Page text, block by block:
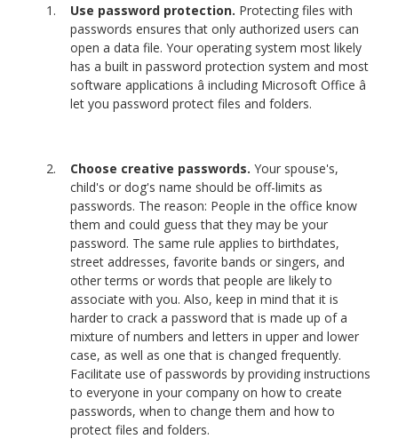
Use password protection. Protecting files with
passwords ensures that only authorized users can
open a data file. Your operating system most likely
has a built in password protection system and most
software applications â including Microsoft Office â
let you password protect files and folders.
Choose creative passwords. Your spouse's,
child's or dog's name should be off-limits as
passwords. The reason: People in the office know
them and could guess that they may be your
password. The same rule applies to birthdates,
street addresses, favorite bands or singers, and
other terms or words that people are likely to
associate with you. Also, keep in mind that it is
harder to crack a password that is made up of a
mixture of numbers and letters in upper and lower
case, as well as one that is changed frequently.
Facilitate use of passwords by providing instructions
to everyone in your company on how to create
passwords, when to change them and how to
protect files and folders.